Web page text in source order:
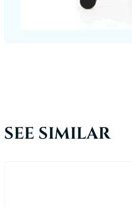
SEE SIMILAR